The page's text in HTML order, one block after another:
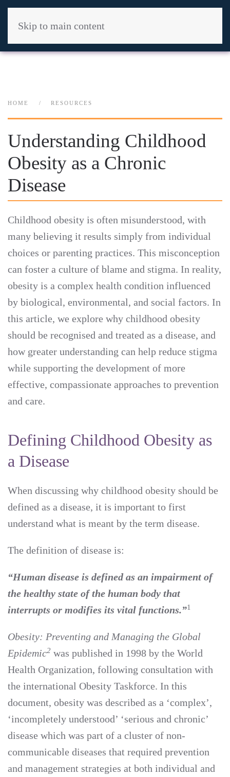
Skip to main content
HOME RESOURCES
Understanding Childhood
Obesity as a Chronic
Disease
Childhood obesity is often misunderstood, with
many believing it results simply from individual
choices or parenting practices. This misconception
can foster a culture of blame and stigma. In reality,
obesity is a complex health condition influenced
by biological, environmental, and social factors. In
this article, we explore why childhood obesity
should be recognised and treated as a disease, and
how greater understanding can help reduce stigma
while supporting the development of more
effective, compassionate approaches to prevention
and care.
Defining Childhood Obesity as
a Disease
When discussing why childhood obesity should be
defined as a disease, it is important to first
understand what is meant by the term disease.
The definition of disease is:
“Human disease is defined as an impairment of
the healthy state of the human body that
interrupts or modifies its vital functions.”1
Obesity: Preventing and Managing the Global
Epidemic2 was published in 1998 by the World
Health Organization, following consultation with
the international Obesity Taskforce. In this
document, obesity was described as a ‘complex’,
‘incompletely understood’ ‘serious and chronic’
disease which was part of a cluster of non-
communicable diseases that required prevention
and management strategies at both individual and